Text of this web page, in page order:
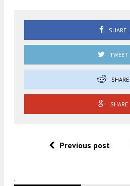
SHARE
TWEET
SHARE
SHARE
Previous post
.